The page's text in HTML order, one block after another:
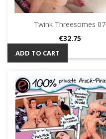
Twink Threesomes 07
Price
€32.75
ADD TO CART